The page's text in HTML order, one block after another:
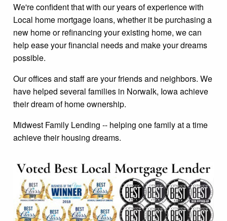
We're confident that with our years of experience with
Local home mortgage loans, whether it be purchasing a
new home or refinancing your existing home, we can
help ease your financial needs and make your dreams
possible.
Our offices and staff are your friends and neighbors. We
have helped several families in Norwalk, Iowa achieve
their dream of home ownership.
Midwest Family Lending -- helping one family at a time
achieve their housing dreams.